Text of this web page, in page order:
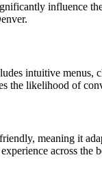
influence
intuitive menus,
the likelihood of
meaning it
across the